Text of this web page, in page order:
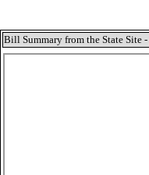
Bill Summary from the State Site -